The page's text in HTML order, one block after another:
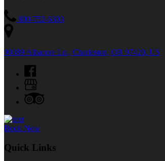
800-752-6303
90389 Albacore Ln., Charleston, OR 97420, US
Book Now
Quick Links